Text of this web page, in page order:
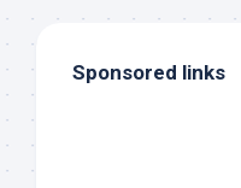
Sponsored links